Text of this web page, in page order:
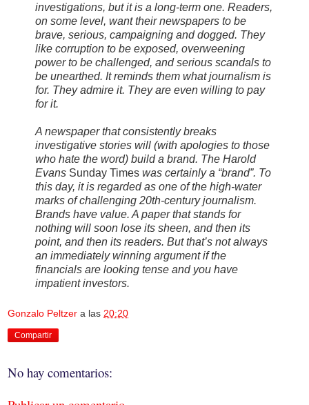
investigations, but it is a long-term one. Readers,
on some level, want their newspapers to be
brave, serious, campaigning and dogged. They
like corruption to be exposed, overweening
power to be challenged, and serious scandals to
be unearthed. It reminds them what journalism is
for. They admire it. They are even willing to pay
for it.
A newspaper that consistently breaks
investigative stories will (with apologies to those
who hate the word) build a brand. The Harold
Evans Sunday Times was certainly a “brand”. To
this day, it is regarded as one of the high-water
marks of challenging 20th-century journalism.
Brands have value. A paper that stands for
nothing will soon lose its sheen, and then its
point, and then its readers. But that’s not always
an immediately winning argument if the
financials are looking tense and you have
impatient investors.
Gonzalo Peltzer a las 20:20
Compartir
No hay comentarios: